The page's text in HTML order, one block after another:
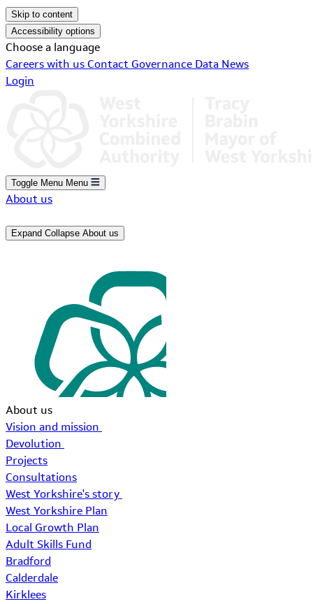
Skip to content
Accessibility options
Choose a language
Careers with us Contact Governance Data News
Login
Toggle Menu Menu
About us
Expand Collapse About us
About us
Vision and mission
Devolution
Projects
Consultations
West Yorkshire's story
West Yorkshire Plan
Local Growth Plan
Adult Skills Fund
Bradford
Calderdale
Kirklees